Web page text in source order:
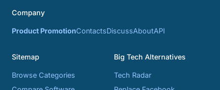
Company
Product PromotionContactsDiscussAboutAPI
Sitemap
Browse Categories
Big Tech Alternatives
Tech Radar